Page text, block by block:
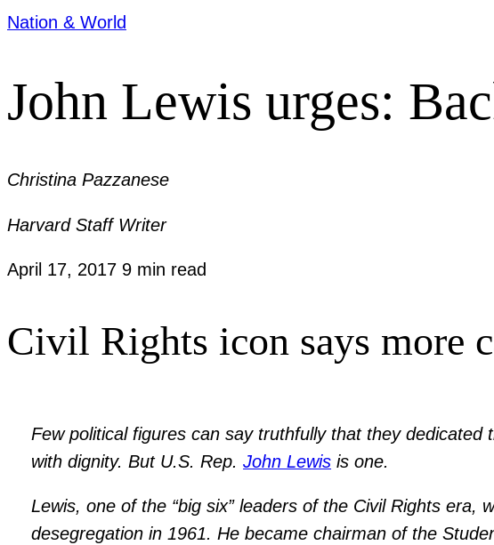
Nation & World
John Lewis urges:
Christina Pazzanese
Harvard Staff Writer
April 17, 2017 9 min read
Civil Rights icon says more
Few political figures can say truthfully that they
with dignity. But U.S. Rep.John Lewis is one.
Lewis, one of the “big six” leaders of the Civil Rights
desegregation in 1961. He became chairman of the